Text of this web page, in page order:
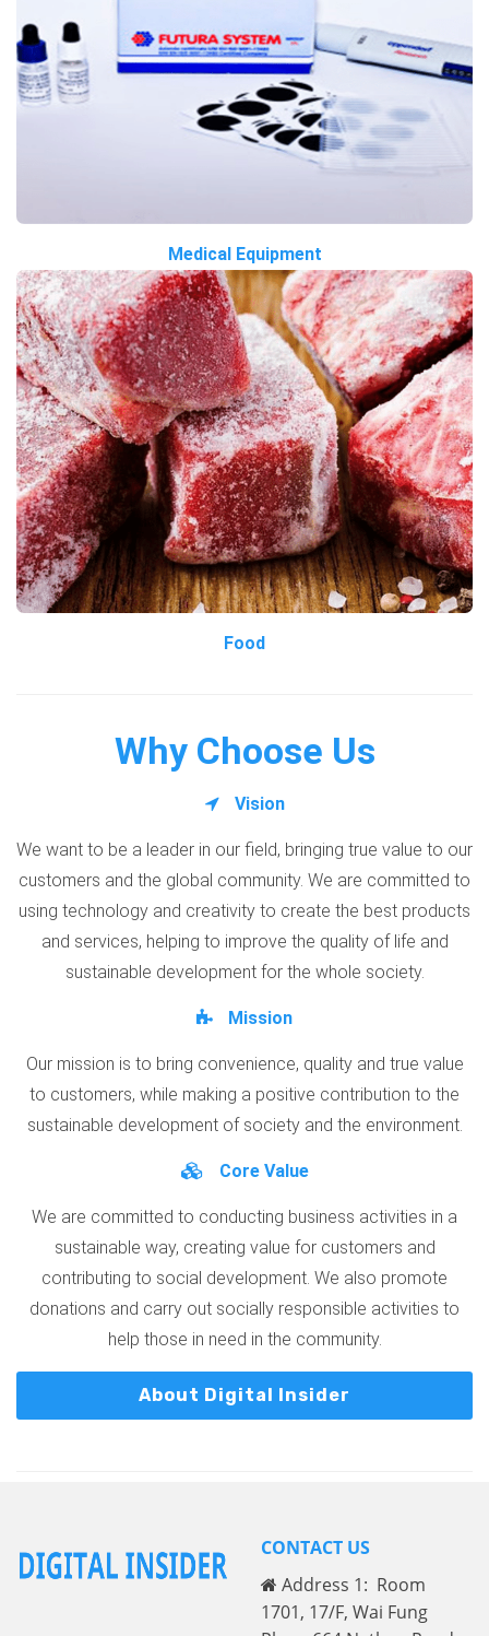
Medical Equipment
Food
Why Choose Us
Vision
We want to be a leader in our field, bringing true value to our
customers and the global community. We are committed to
using technology and creativity to create the best products
and services, helping to improve the quality of life and
sustainable development for the whole society.
Mission
Our mission is to bring convenience, quality and true value
to customers, while making a positive contribution to the
sustainable development of society and the environment.
Core Value
We are committed to conducting business activities in a
sustainable way, creating value for customers and
contributing to social development. We also promote
donations and carry out socially responsible activities to
help those in need in the community.
About Digital Insider
CONTACT US
Address 1: Room
1701, 17/F, Wai Fung